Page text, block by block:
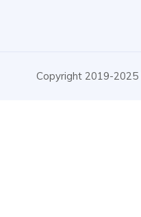
Copyright 2019-2025